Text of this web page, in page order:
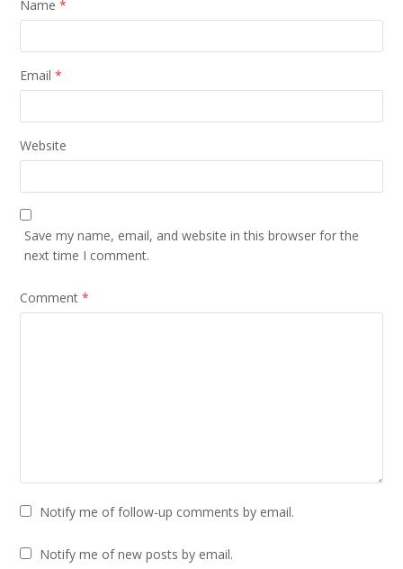
Name*
Email*
Website
Save my name, email, and website in this browser for the
next time I comment.
Comment*
Notify me of follow-up comments by email.
Notify me of new posts by email.